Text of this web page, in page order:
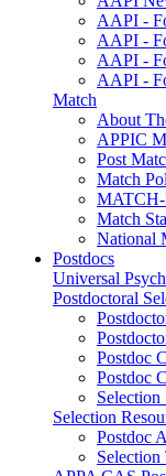
AAPI -
AAPI -
AAPI -
AAPI -
Match
About
APPIC
Post
Match
Match
National
Postdocs
Universal
Postdoctoral
Postdoc
Postdoc
Selection
Selection
Postdoc
Selection